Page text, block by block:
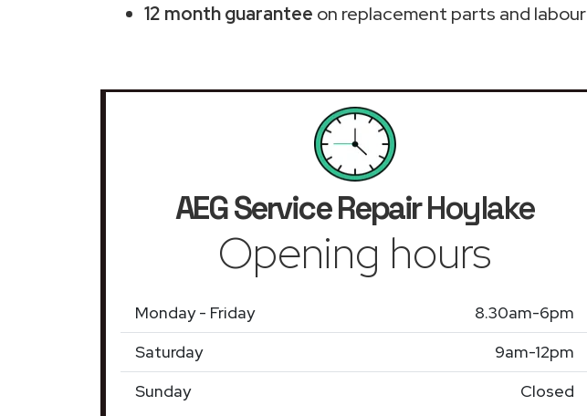
12 month guarantee on replacement parts and labour
AEG Service RepairHoylake
Opening hours
Monday - Friday
8.30am-6pm
Saturday
9am-12pm
Sunday
Closed